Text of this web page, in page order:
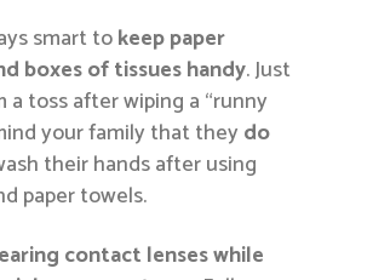
smart tokeep paper
boxes of tissues handy. Just
a toss after wiping a “runny
your family that they do
their hands after using
paper towels.
contact lenses while